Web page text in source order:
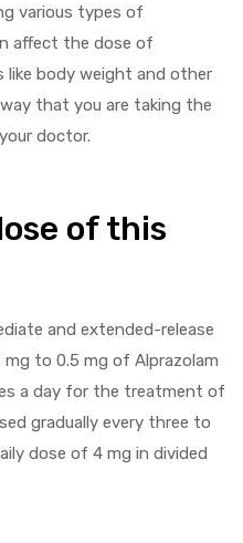
various types of
affect the dose of
like body weight and other
that you are taking the
doctor.
of this
and extended-release
to 0.5 mg of Alprazolam
a day for the treatment of
gradually every three to
dose of 4 mg in divided